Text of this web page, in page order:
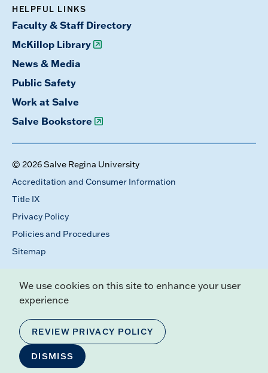
HELPFUL LINKS
Faculty & Staff Directory
McKillop Library
News & Media
Public Safety
Work at Salve
Salve Bookstore
© 2026 Salve Regina University
Accreditation and Consumer Information
Title IX
Privacy Policy
Policies and Procedures
Sitemap
We use cookies on this site to enhance your user
experience
REVIEW PRIVACY POLICY
DISMISS